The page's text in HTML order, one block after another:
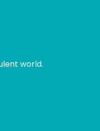
world.